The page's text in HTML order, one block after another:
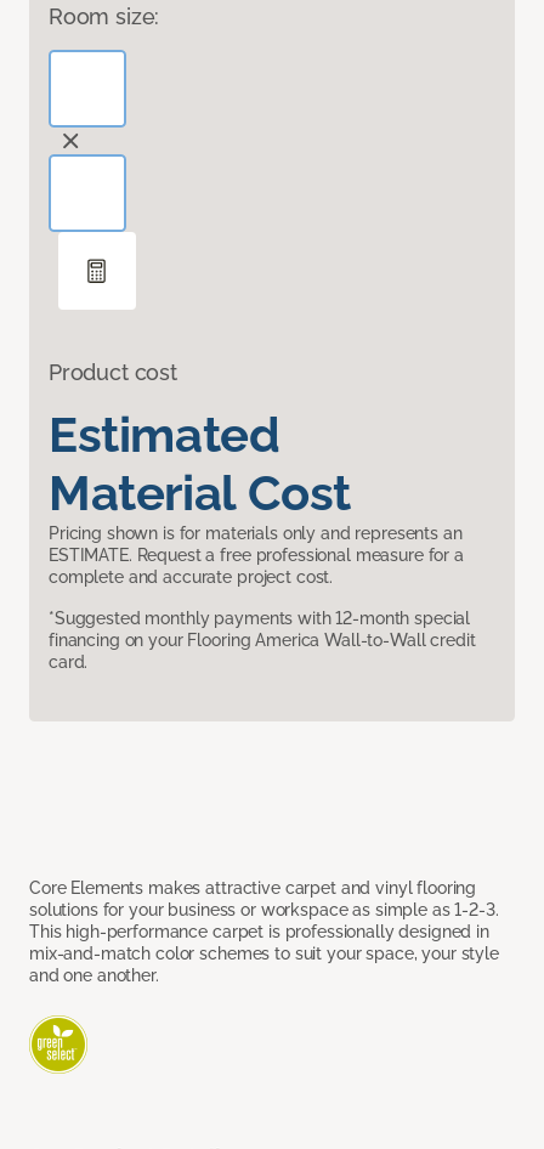
Room size:
Product cost
Estimated
Material Cost
Pricing shown is for materials only and represents an
ESTIMATE. Request a free professional measure for a
complete and accurate project cost.
*Suggested monthly payments with 12-month special
financing on your Flooring America Wall-to-Wall credit
card.
Core Elements makes attractive carpet and vinyl flooring
solutions for your business or workspace as simple as 1-2-3.
This high-performance carpet is professionally designed in
mix-and-match color schemes to suit your space, your style
and one another.